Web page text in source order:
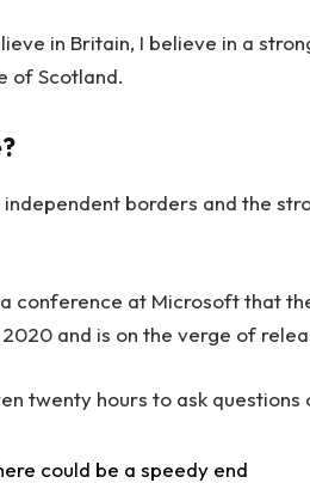
in Britain, I believe in a
of Scotland.
borders and the
conference at Microsoft that
and is on the verge of
twenty hours to ask questions
could be a speedy end